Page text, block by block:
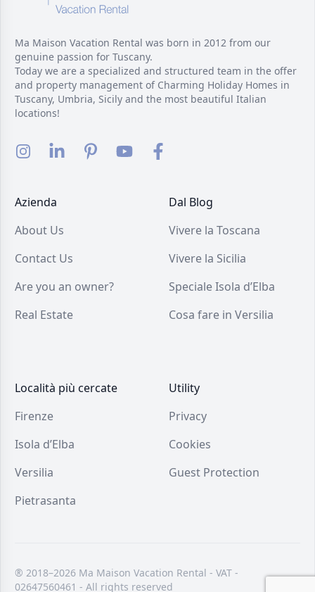
Ma Maison Vacation Rental was born in 2012 from our
genuine passion for Tuscany.
Today we are a specialized and structured team in the offer
and property management of Charming Holiday Homes in
Tuscany, Umbria, Sicily and the most beautiful Italian
locations!
Azienda
About Us
Contact Us
Are you an owner?
Real Estate
Dal Blog
Vivere la Toscana
Vivere la Sicilia
Speciale Isola d’Elba
Cosa fare in Versilia
Località più cercate
Firenze
Isola d’Elba
Versilia
Pietrasanta
Utility
Privacy
Cookies
Guest Protection
® 2018–2026 Ma Maison Vacation Rental - VAT -
02647560461 - All rights reserved